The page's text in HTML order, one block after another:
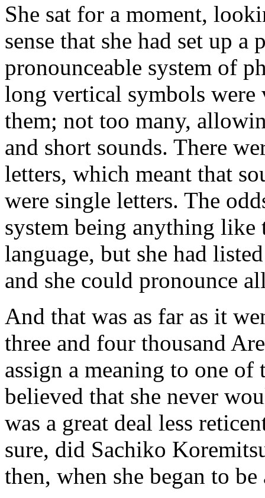
She sat for a moment,
sense that she had set up
pronounceable system of
long vertical symbols
them; not too many,
and short sounds. There
letters, which meant that
were single letters. The
system being anything
language, but she had
and she could pronounce
And that was as far as it
three and four thousand
assign a meaning to one
believed that she never
was a great deal less
sure, did Sachiko
then, when she began to